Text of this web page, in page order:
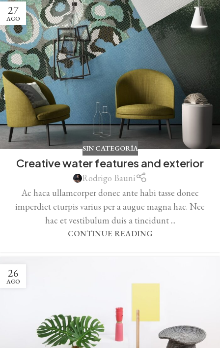
27
AGO
SIN CATEGORÍA
Creative water features and exterior
Rodrigo Bauni
Ac haca ullamcorper donec ante habi tasse donec
imperdiet eturpis varius per a augue magna hac. Nec
hac et vestibulum duis a tincidunt ...
CONTINUE READING
26
AGO